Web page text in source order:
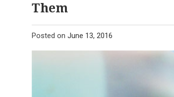
Them
Posted on June 13, 2016